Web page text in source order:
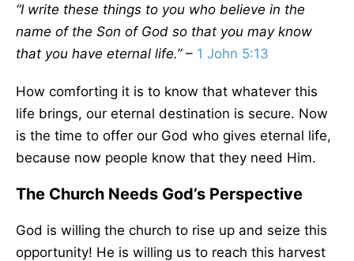
“I write these things to you who believe in the
name of the Son of God so that you may know
that you have eternal life.” – 1 John 5:13
How comforting it is to know that whatever this
life brings, our eternal destination is secure. Now
is the time to offer our God who gives eternal life,
because now people know that they need Him.
The Church Needs God’s Perspective
God is willing the church to rise up and seize this
opportunity! He is willing us to reach this harvest